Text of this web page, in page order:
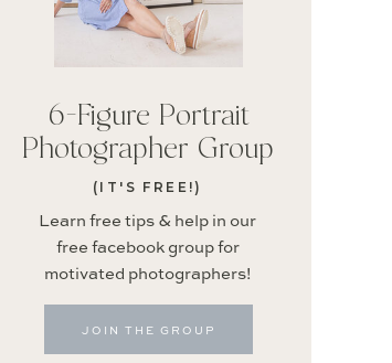
JOIN THE GROUP
Learn free tips & help in our
free facebook group for
motivated photographers!
(IT'S FREE!)
6-Figure Portrait
Photographer Group